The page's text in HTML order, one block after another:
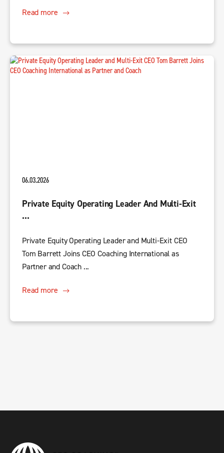
Read more
06.03.2026
Private Equity Operating Leader And Multi-Exit
...
Private Equity Operating Leader and Multi-Exit CEO
Tom Barrett Joins CEO Coaching International as
Partner and Coach ...
Read more